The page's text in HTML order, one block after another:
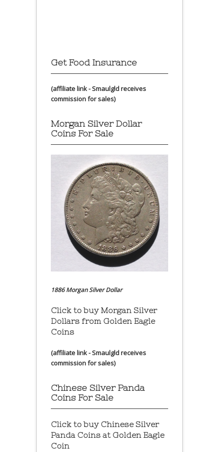
Get Food Insurance
(affiliate link - Smaulgld receives
commission for sales)
Morgan Silver Dollar
Coins For Sale
1886 Morgan Silver Dollar
Click to buy Morgan Silver
Dollars from Golden Eagle
Coins
(affiliate link - Smaulgld receives
commission for sales)
Chinese Silver Panda
Coins For Sale
Click to buy Chinese Silver
Panda Coins at Golden Eagle
Coin